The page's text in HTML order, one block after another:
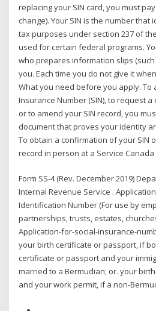
replacing your SIN card, you must
change). Your SIN is the number
tax purposes under section 237 of
used for certain federal programs.
who prepares information slips (such
you. Each time you do not give it
What you need before you apply. To
Insurance Number (SIN), to request
or to amend your SIN record, you
document that proves your identity
To obtain a confirmation of your SIN
record in person at a Service Canada
Form SS-4 (Rev. December 2019)
Internal Revenue Service .
Identification Number (For use by
partnerships, trusts, estates,
Application-for-social-insurance-
your birth certificate or passport, if
certificate or passport and your
married to a Bermudian; or. your
and your work permit, if a non-